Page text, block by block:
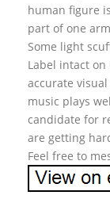
human figure
part of one
Some light
Label intact
accurate
music plays
candidate for
are getting
Feel free to